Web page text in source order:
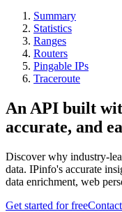
Summary
Statistics
Ranges
Routers
Pingable IPs
Traceroute
An API built
accurate, and
Discover why industry-
data. IPinfo's accurate
data enrichment, web
Get started for free